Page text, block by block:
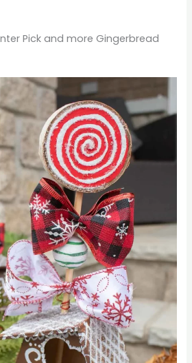
Pick and more Gingerbread